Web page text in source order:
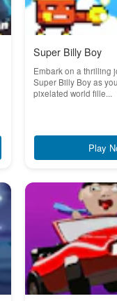
Super Billy Boy
Embark on a thrilling
Super Billy Boy as
pixelated world fille...
Play